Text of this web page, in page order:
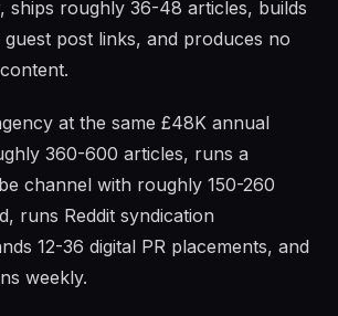
ships roughly 36-48 articles, builds
post links, and produces no
at the same £48K annual
360-600 articles, runs a
channel with roughly 150-260
runs Reddit syndication
12-36 digital PR placements, and
weekly.